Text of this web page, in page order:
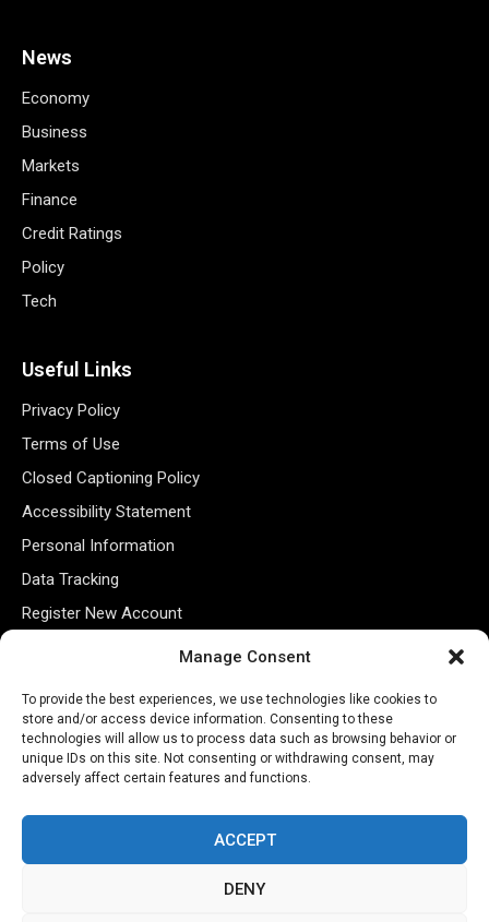
Manage Consent
To provide the best experiences, we use technologies like cookies to
store and/or access device information. Consenting to these
technologies will allow us to process data such as browsing behavior or
unique IDs on this site. Not consenting or withdrawing consent, may
adversely affect certain features and functions.
ACCEPT
DENY
News
Economy
Business
Markets
Finance
Credit Ratings
Policy
Tech
Useful Links
Privacy Policy
Terms of Use
Closed Captioning Policy
Accessibility Statement
Personal Information
Data Tracking
Register New Account
©2026 Majons Media Inc. All Rights Reserved.